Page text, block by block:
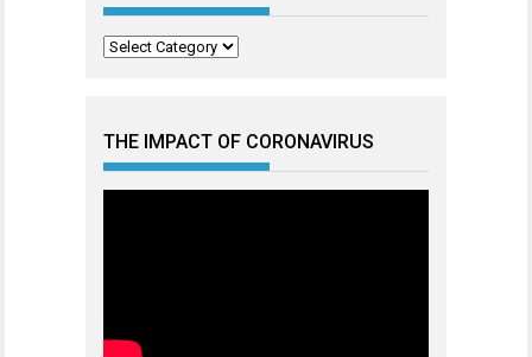
Categories
THE IMPACT OF CORONAVIRUS